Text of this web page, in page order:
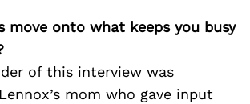
move onto what keeps you busy
of this interview was
mom who gave input